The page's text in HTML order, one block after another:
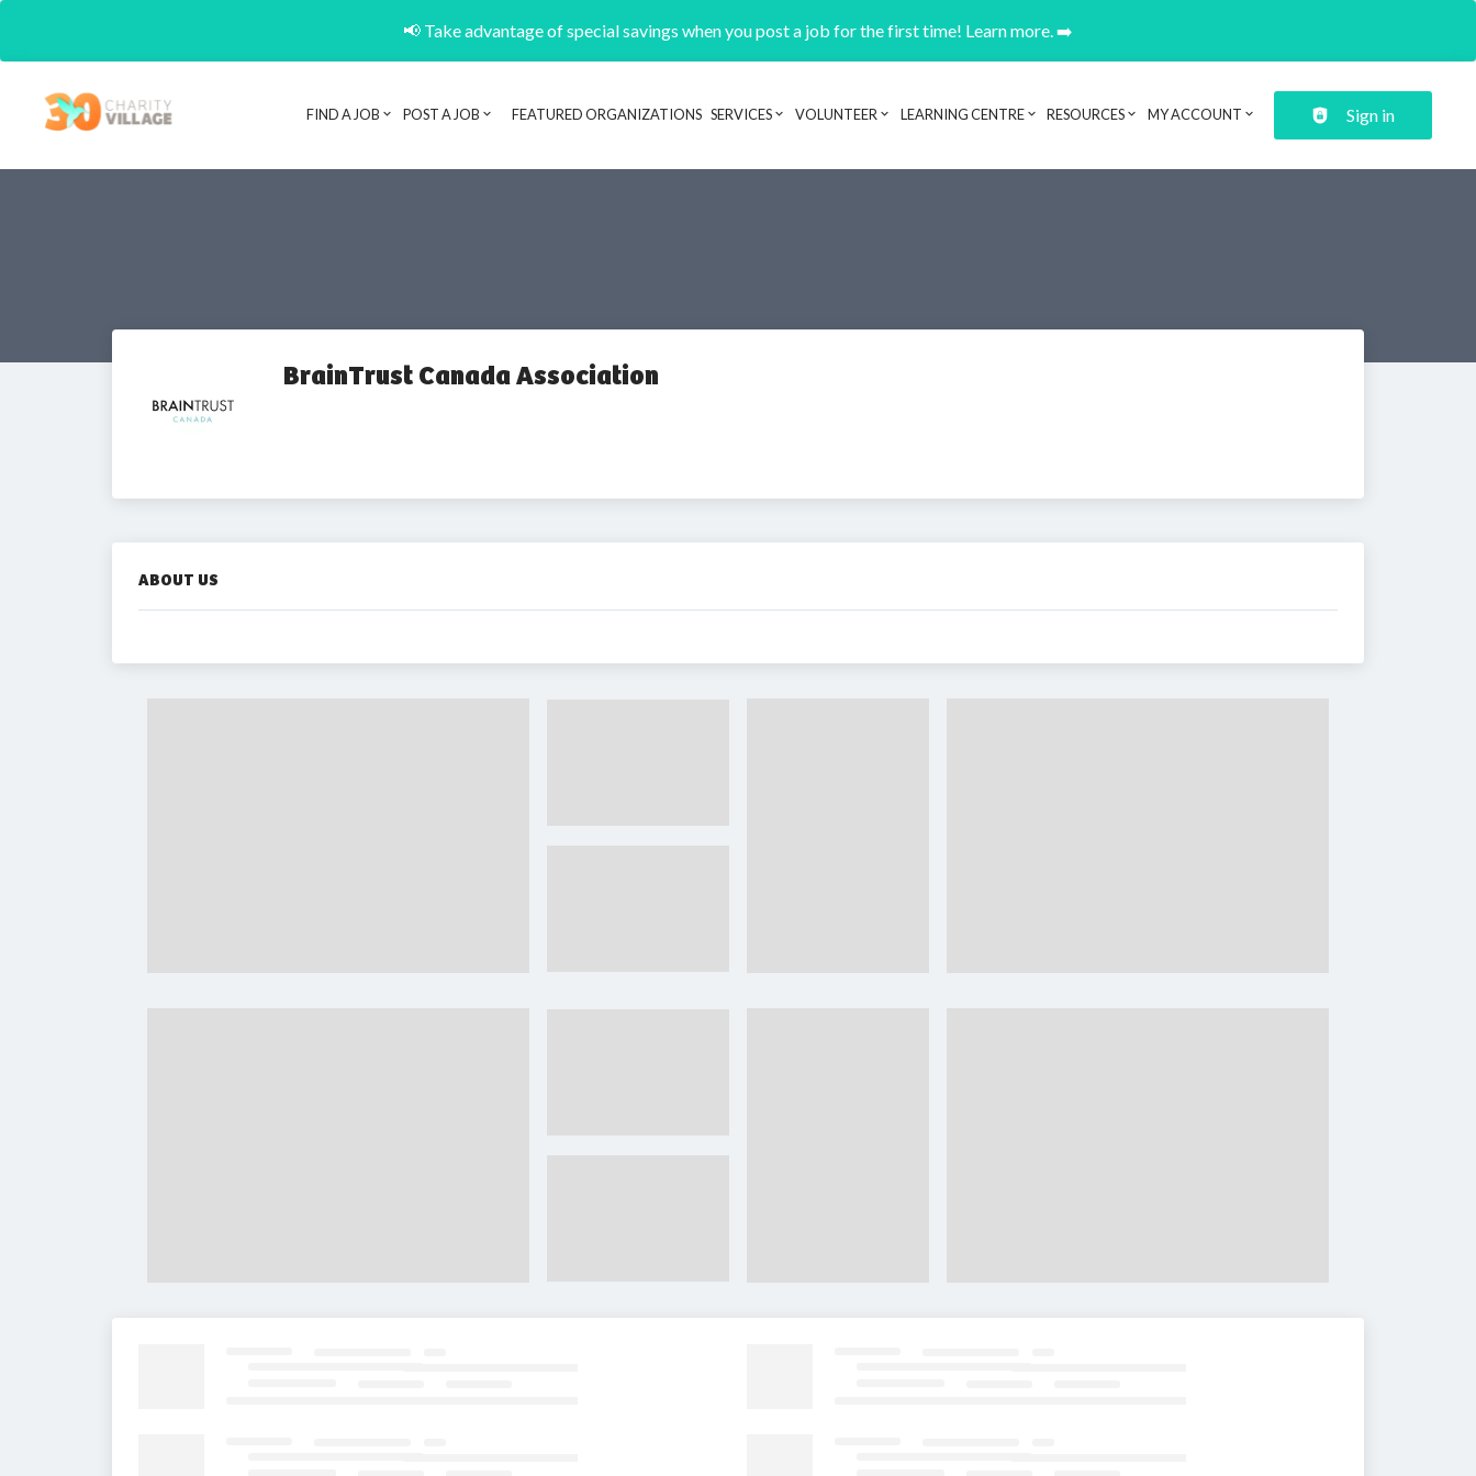
📢 Take advantage of special savings when you post a job for the first time! Learn more. ➡️
Header navigation
FIND A JOB POST A JOB FEATURED ORGANIZATIONS SERVICES VOLUNTEER LEARNING CENTRE RESOURCES MY ACCOUNT Sign in
BrainTrust Canada Association
ABOUT US